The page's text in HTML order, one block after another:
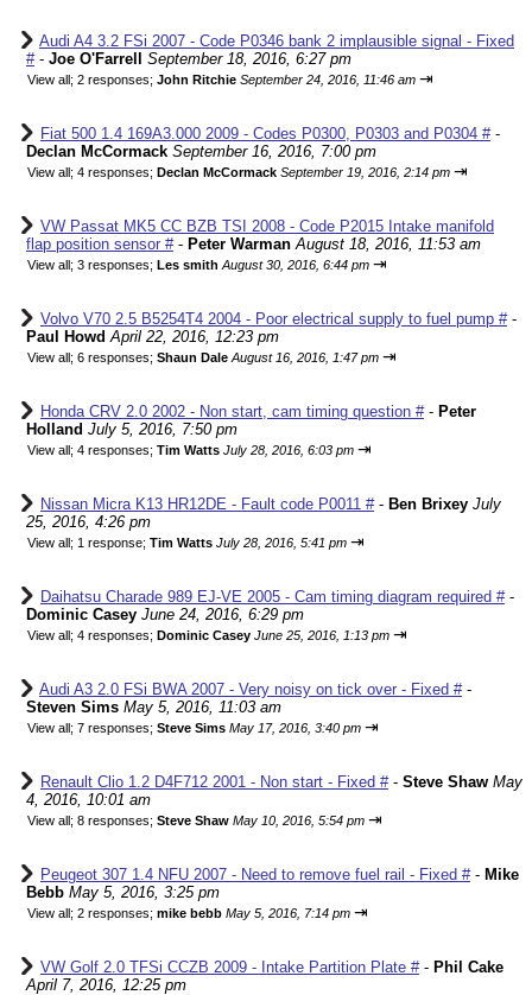
Audi A4 3.2 FSi 2007 - Code P0346 bank 2 implausible signal - Fixed
#- Joe O'Farrell September 18, 2016, 6:27 pm
View all; 2 responses; John Ritchie September 24, 2016, 11:46 am ⇥
Fiat 500 1.4 169A3.000 2009 - Codes P0300, P0303 and P0304 #-
Declan McCormack September 16, 2016, 7:00 pm
View all; 4 responses; Declan McCormack September 19, 2016, 2:14 pm ⇥
VW Passat MK5 CC BZB TSI 2008 - Code P2015 Intake manifold
flap position sensor #- Peter Warman August 18, 2016, 11:53 am
View all; 3 responses; Les smith August 30, 2016, 6:44 pm ⇥
Volvo V70 2.5 B5254T4 2004 - Poor electrical supply to fuel pump #-
Paul Howd April 22, 2016, 12:23 pm
View all; 6 responses; Shaun Dale August 16, 2016, 1:47 pm ⇥
Honda CRV 2.0 2002 - Non start, cam timing question #- Peter
Holland July 5, 2016, 7:50 pm
View all; 4 responses; Tim Watts July 28, 2016, 6:03 pm ⇥
Nissan Micra K13 HR12DE - Fault code P0011 #- Ben Brixey July
25, 2016, 4:26 pm
View all; 1 response; Tim Watts July 28, 2016, 5:41 pm ⇥
Daihatsu Charade 989 EJ-VE 2005 - Cam timing diagram required #-
Dominic Casey June 24, 2016, 6:29 pm
View all; 4 responses; Dominic Casey June 25, 2016, 1:13 pm ⇥
Audi A3 2.0 FSi BWA 2007 - Very noisy on tick over - Fixed #-
Steven Sims May 5, 2016, 11:03 am
View all; 7 responses; Steve Sims May 17, 2016, 3:40 pm ⇥
Renault Clio 1.2 D4F712 2001 - Non start - Fixed #- Steve Shaw May
4, 2016, 10:01 am
View all; 8 responses; Steve Shaw May 10, 2016, 5:54 pm ⇥
Peugeot 307 1.4 NFU 2007 - Need to remove fuel rail - Fixed #- Mike
Bebb May 5, 2016, 3:25 pm
View all; 2 responses; mike bebb May 5, 2016, 7:14 pm ⇥
VW Golf 2.0 TFSi CCZB 2009 - Intake Partition Plate #- Phil Cake
April 7, 2016, 12:25 pm